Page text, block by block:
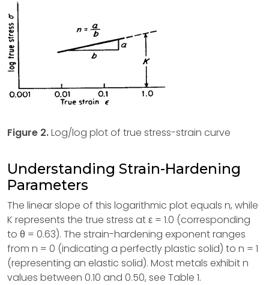
Figure 2.Log/log plot of true stress-strain curve
Understanding Strain-Hardening
Parameters
The linear slope of this logarithmic plot equals n, while
K represents the true stress at ε = 1.0 (corresponding
to θ = 0.63). The strain-hardening exponent ranges
from n = 0 (indicating a perfectly plastic solid) to n = 1
(representing an elastic solid). Most metals exhibit n
values between 0.10 and 0.50, see Table 1.